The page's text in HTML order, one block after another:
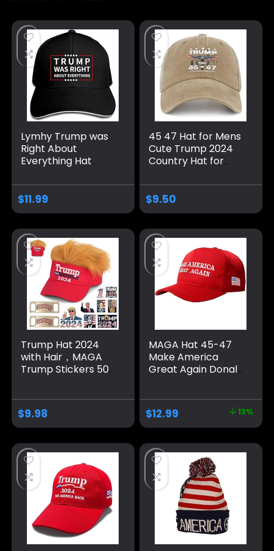
Lymhy Trump was
Right About
Everything Hat
Dad Cap Unisex
Men&Women Black
$11.99
45 47 Hat for Mens
Cute Trump 2024
Country Hat for
Caps Vintage
Unique Gifts for
$9.50
Trump Hat 2024
with Hair，MAGA
Trump Stickers 50
Trump
Merchandise Make
America Great
Again Hats For Men
Women，Trump
Gifts Cap Bumper
$9.98
MAGA Hat 45-47
Make America
Great Again Donald
Adjustable 2024
Keep America
Great Baseball Hat
$12.99 13%